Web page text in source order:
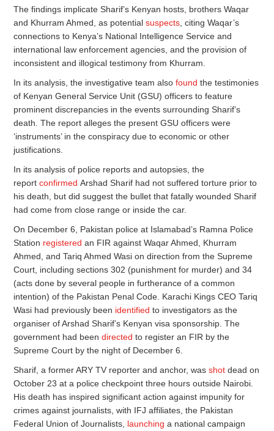
The findings implicate Sharif’s Kenyan hosts, brothers Waqar
and Khurram Ahmed, as potentialsuspects , citing Waqar’s
connections to Kenya’s National Intelligence Service and
international law enforcement agencies, and the provision of
inconsistent and illogical testimony from Khurram.
In its analysis, the investigative team alsofound the testimonies
of Kenyan General Service Unit (GSU) officers to feature
prominent discrepancies in the events surrounding Sharif’s
death. The report alleges the present GSU officers were
‘instruments’ in the conspiracy due to economic or other
justifications.
In its analysis of police reports and autopsies, the
reportconfirmed Arshad Sharif had not suffered torture prior to
his death, but did suggest the bullet that fatally wounded Sharif
had come from close range or inside the car.
On December 6, Pakistan police at Islamabad’s Ramna Police
Station registered an FIR against Waqar Ahmed, Khurram
Ahmed, and Tariq Ahmed Wasi on direction from the Supreme
Court, including sections 302 (punishment for murder) and 34
(acts done by several people in furtherance of a common
intention) of the Pakistan Penal Code. Karachi Kings CEO Tariq
Wasi had previously been identified to investigators as the
organiser of Arshad Sharif’s Kenyan visa sponsorship. The
government had beendirected to register an FIR by the
Supreme Court by the night of December 6.
Sharif, a former ARY TV reporter and anchor, wasshot dead on
October 23 at a police checkpoint three hours outside Nairobi.
His death has inspired significant action against impunity for
crimes against journalists, with IFJ affiliates, the Pakistan
Federal Union of Journalists, launching a national campaign